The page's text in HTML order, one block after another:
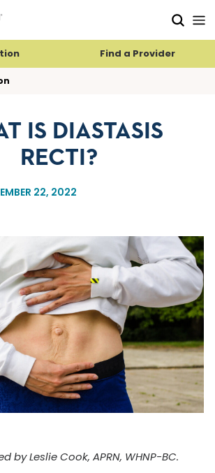
Find a Provider
22, 2022
IS DIASTASIS
RECTI?
by Leslie Cook, APRN, WHNP-BC.